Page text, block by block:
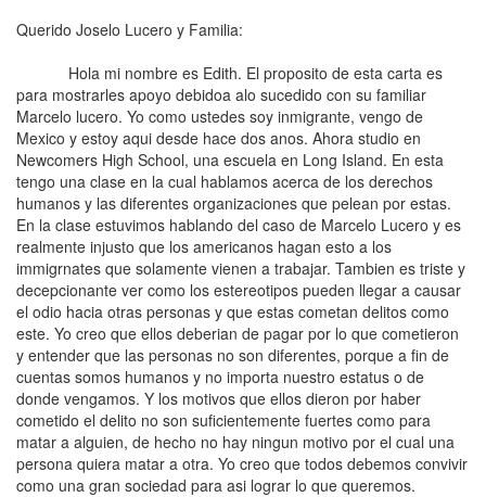
Querido Joselo Lucero y Familia:
Hola mi nombre es Edith. El proposito de esta carta es
para mostrarles apoyo debidoa alo sucedido con su familiar
Marcelo lucero. Yo como ustedes soy inmigrante, vengo de
Mexico y estoy aqui desde hace dos anos. Ahora studio en
Newcomers High School, una escuela en Long Island. En esta
tengo una clase en la cual hablamos acerca de los derechos
humanos y las diferentes organizaciones que pelean por estas.
En la clase estuvimos hablando del caso de Marcelo Lucero y es
realmente injusto que los americanos hagan esto a los
immigrnates que solamente vienen a trabajar. Tambien es triste y
decepcionante ver como los estereotipos pueden llegar a causar
el odio hacia otras personas y que estas cometan delitos como
este. Yo creo que ellos deberian de pagar por lo que cometieron
y entender que las personas no son diferentes, porque a fin de
cuentas somos humanos y no importa nuestro estatus o de
donde vengamos. Y los motivos que ellos dieron por haber
cometido el delito no son suficientemente fuertes como para
matar a alguien, de hecho no hay ningun motivo por el cual una
persona quiera matar a otra. Yo creo que todos debemos convivir
como una gran sociedad para asi lograr lo que queremos.